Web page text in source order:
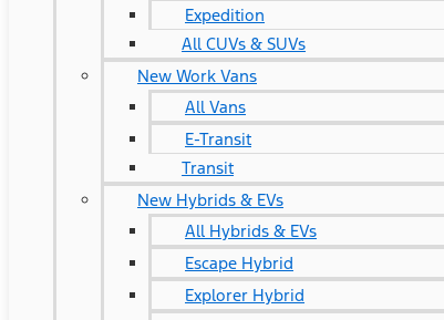
Expedition
All CUVs & SUVs
New Work Vans
All Vans
E-Transit
Transit
New Hybrids & EVs
All Hybrids & EVs
Escape Hybrid
Explorer Hybrid